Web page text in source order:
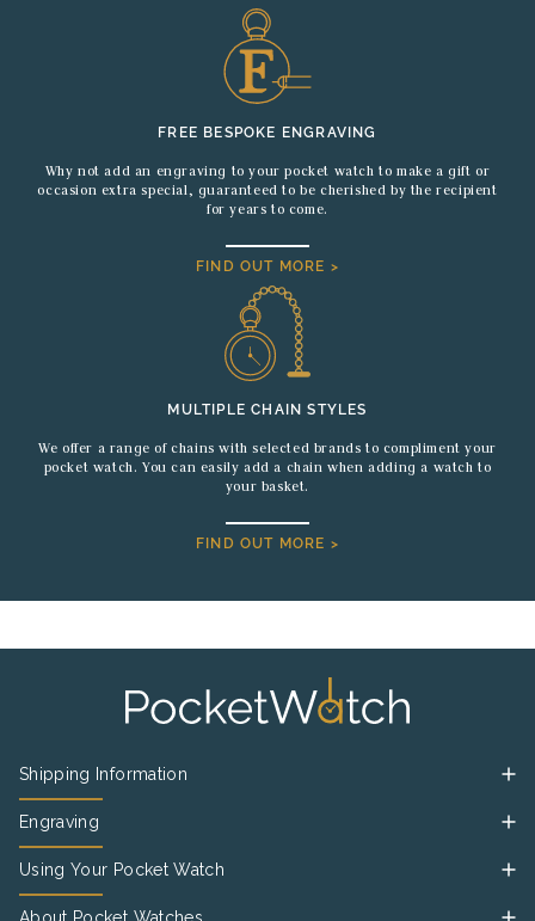
FREE BESPOKE ENGRAVING
Why not add an engraving to your pocket watch to make a gift or
occasion extra special, guaranteed to be cherished by the recipient
for years to come.
FIND OUT MORE >
MULTIPLE CHAIN STYLES
We offer a range of chains with selected brands to compliment your
pocket watch. You can easily add a chain when adding a watch to
your basket.
FIND OUT MORE >
Shipping Information
Engraving
Using Your Pocket Watch